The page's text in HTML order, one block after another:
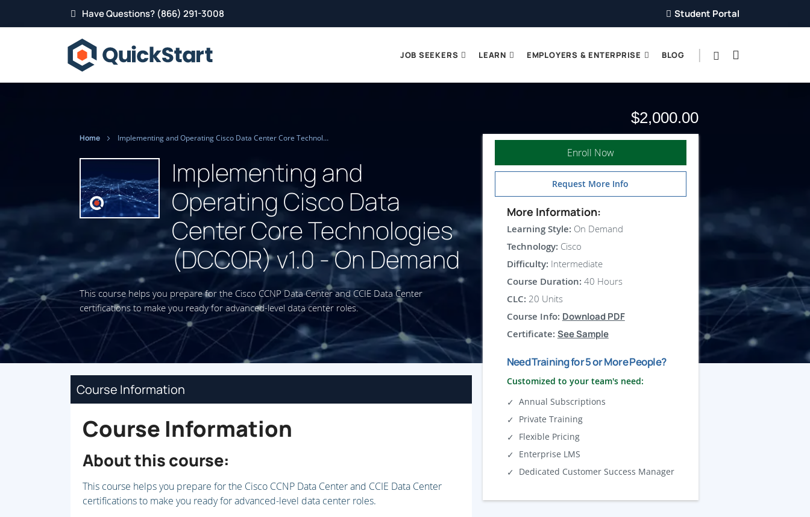
Have Questions? (866) 291-3008 Student Portal
JOB SEEKERS LEARN EMPLOYERS & ENTERPRISE BLOG
Home Implementing and Operating Cisco Data Center Core Technologies (DCCOR) v1.0 - On Demand
Implementing and
Operating Cisco Data
Center Core Technologies
(DCCOR) v1.0 - On Demand
This course helps you prepare for the Cisco CCNP Data Center and CCIE Data Center
certifications to make you ready for advanced-level data center roles.
$2,000.00
Enroll Now
Request More Info
More Information:
Learning Style: On Demand
Technology: Cisco
Difficulty: Intermediate
Course Duration: 40 Hours
CLC: 20 Units
Course Info: Download PDF
Certificate: See Sample
Need Training for 5 or More People?
Customized to your team's need:
Annual Subscriptions
Private Training
Flexible Pricing
Enterprise LMS
Dedicated Customer Success Manager
Course Information
Course Information
About this course:
This course helps you prepare for the Cisco CCNP Data Center and CCIE Data Center
certifications to make you ready for advanced-level data center roles.